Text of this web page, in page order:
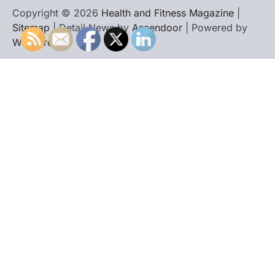
Copyright © 2026 Health and Fitness Magazine
Sitemap | Detail News by Ascendoor | Powered by
WordPress.